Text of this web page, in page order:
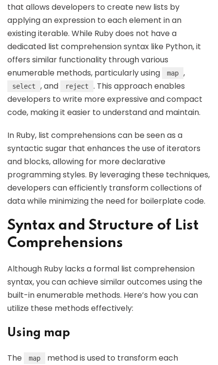
that allows developers to create new lists by
applying an expression to each element in an
existing iterable. While Ruby does not have a
dedicated list comprehension syntax like Python, it
offers similar functionality through various
enumerable methods, particularly using
map ,
select , and reject
. This approach enables
developers to write more expressive and compact
code, making it easier to understand and maintain.
In Ruby, list comprehensions can be seen as a
syntactic sugar that enhances the use of iterators
and blocks, allowing for more declarative
programming styles. By leveraging these techniques,
developers can efficiently transform collections of
data while minimizing the need for boilerplate code.
Syntax and Structure of List
Comprehensions
Although Ruby lacks a formal list comprehension
syntax, you can achieve similar outcomes using the
built-in enumerable methods. Here’s how you can
utilize these methods effectively:
Using map
The map
method is used to transform each